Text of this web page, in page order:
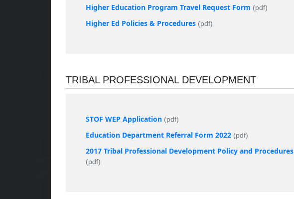
Higher Education Program Travel Request Form (pdf)
Higher Ed Policies & Procedures (pdf)
TRIBAL PROFESSIONAL DEVELOPMENT
STOF WEP Application (pdf)
Education Department Referral Form 2022 (pdf)
2017 Tribal Professional Development Policy and Procedures
(pdf)